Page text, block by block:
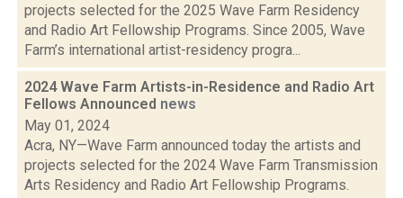
projects selected for the 2025 Wave Farm Residency
and Radio Art Fellowship Programs. Since 2005, Wave
Farm’s international artist-residency progra...
2024 Wave Farm Artists-in-Residence and Radio Art
Fellows Announced news
May 01, 2024
Acra, NY—Wave Farm announced today the artists and
projects selected for the 2024 Wave Farm Transmission
Arts Residency and Radio Art Fellowship Programs.